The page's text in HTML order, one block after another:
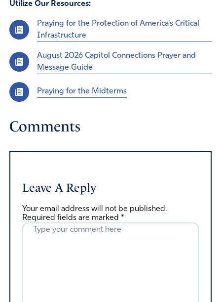
Utilize Our Resources:
Praying for the Protection of America’s Critical
Infrastructure
August 2026 Capitol Connections Prayer and
Message Guide
Praying for the Midterms
Comments
Leave A Reply
Your email address will not be published.
Required fields are marked *